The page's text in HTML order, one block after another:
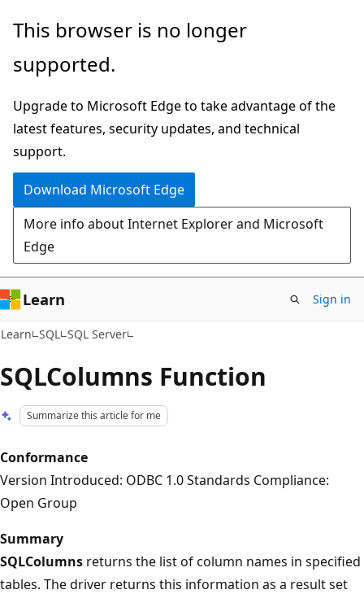
Skip
main
Skip
Ask
chat
experience
This browser is no longer
supported.
Upgrade to Microsoft Edge to take advantage of the
latest features, security updates, and technical
support.
Download Microsoft Edge
More info about Internet Explorer and Microsoft
Edge
Learn Sign in
Learn SQL SQL Server
SQLColumns Function
Summarize this article for me
Conformance
Version Introduced: ODBC 1.0 Standards Compliance:
Open Group
Summary
SQLColumns returns the list of column names in specified
tables. The driver returns this information as a result set